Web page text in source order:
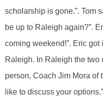
scholarship is gone.”. Tom
be up to Raleigh again?”.
coming weekend!”. Eric
Raleigh. In Raleigh the two
person, Coach Jim Mora of
like to discuss your